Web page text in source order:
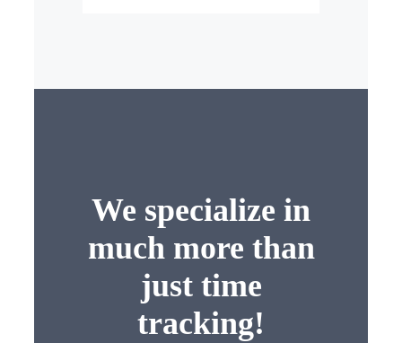
We specialize in
much more than
just time
tracking!